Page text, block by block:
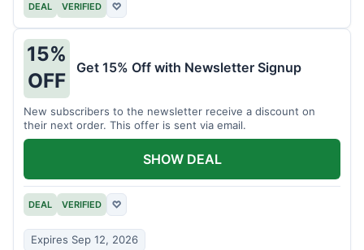
DEAL VERIFIED ♡
15%
OFF
Get 15% Off with Newsletter Signup
New subscribers to the newsletter receive a discount on
their next order. This offer is sent via email.
DEAL VERIFIED ♡
Expires Sep 12, 2026
SHOW DEAL